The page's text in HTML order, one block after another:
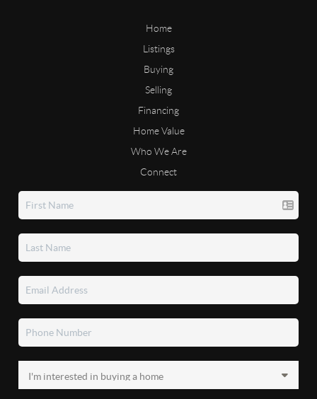
Home
Listings
Buying
Selling
Financing
Home Value
Who We Are
Connect